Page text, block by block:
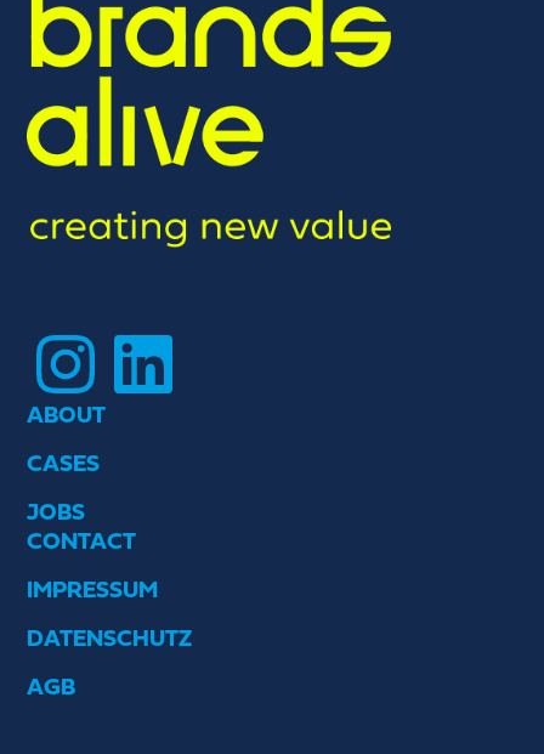
Instagram LinkedIn
ABOUT
CASES
JOBS
CONTACT
IMPRESSUM
DATENSCHUTZ
AGB